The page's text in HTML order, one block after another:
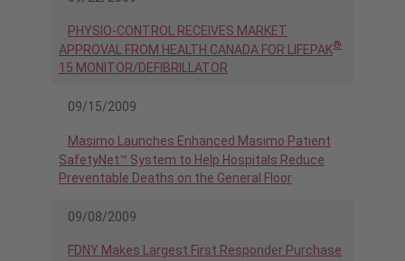
PHYSIO-CONTROL RECEIVES MARKET
APPROVAL FROM HEALTH CANADA FOR LIFEPAK®
15 MONITOR/DEFIBRILLATOR
09/15/2009
Masimo Launches Enhanced Masimo Patient
SafetyNet™ System to Help Hospitals Reduce
Preventable Deaths on the General Floor
09/08/2009
FDNY Makes Largest First Responder Purchase